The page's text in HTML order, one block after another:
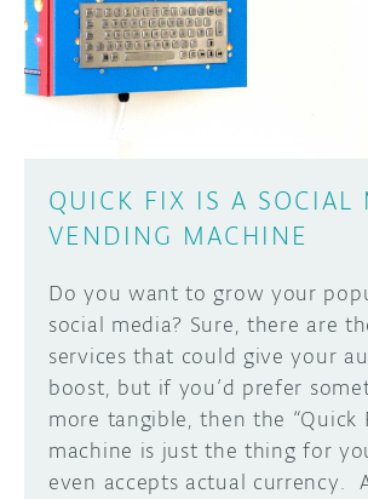
USER GROUPS
ABOUT
QUICK FIX IS A SOCIAL
VENDING MACHINE
Do you want to grow your
social media? Sure, there are
services that could give your
boost, but if you’d prefer
more tangible, then the “Quick
machine is just the thing for
even accepts actual currency.
Learn how to submit your
Arduino boards, it may get
SUBMIT YOUR PROJECT